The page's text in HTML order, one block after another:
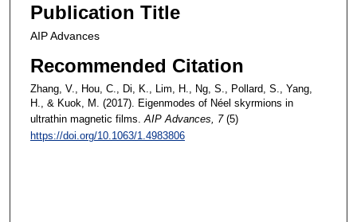
Publication Title
AIP Advances
Recommended Citation
Zhang, V., Hou, C., Di, K., Lim, H., Ng, S., Pollard, S., Yang,
H., & Kuok, M. (2017). Eigenmodes of Néel skyrmions in
ultrathin magnetic films. AIP Advances , 7(5)
https://doi.org/10.1063/1.4983806